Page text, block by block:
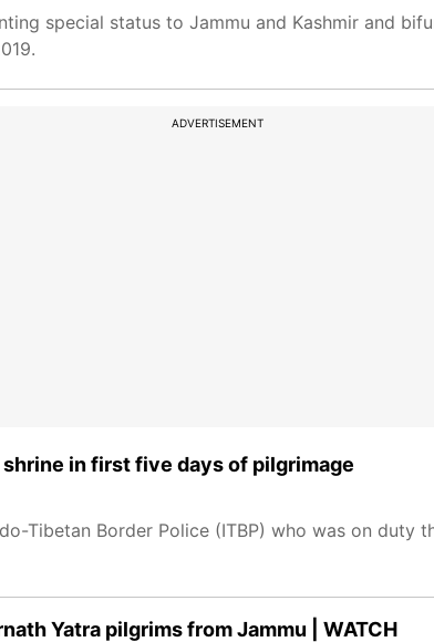
special status to Jammu and Kashmir and
ADVERTISEMENT
in first five days of pilgrimage
Tibetan Border Police (ITBP) who was on duty
Yatra pilgrims from Jammu | WATCH